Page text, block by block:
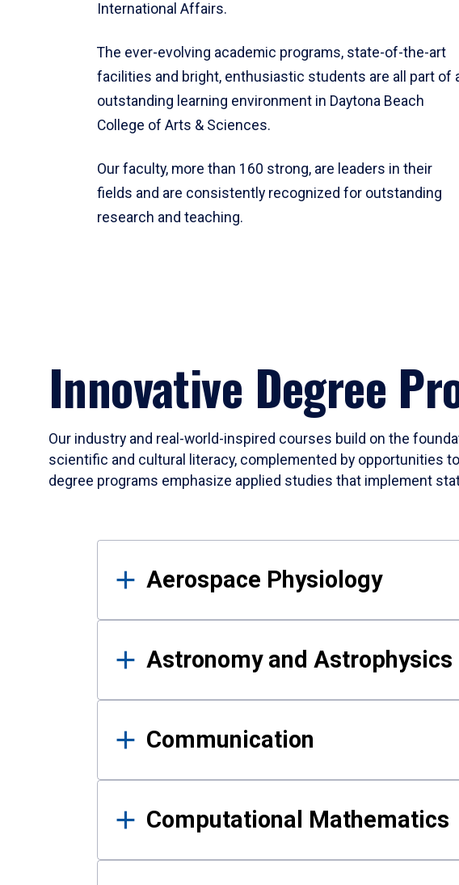
International Affairs.
The ever-evolving academic programs, state-of-the-art
facilities and bright, enthusiastic students are all part of
outstanding learning environment in Daytona Beach
College of Arts & Sciences.
Our faculty, more than 160 strong, are leaders in their
fields and are consistently recognized for outstanding
research and teaching.
Innovative Degree
Our industry and real-world-inspired courses build on the
scientific and cultural literacy, complemented by opportunities
degree programs emphasize applied studies that implement
Results
Aerospace Physiology
Astronomy and Astrophysics
Communication
Computational Mathematics